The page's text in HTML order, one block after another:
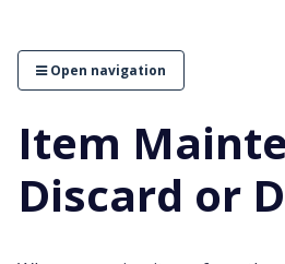
Open navigation
Item
Discard or